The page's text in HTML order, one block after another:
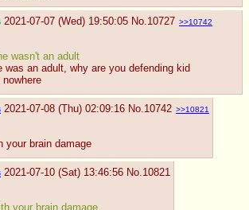
2021-07-07 (Wed) 19:50:05 No.10727 >>10742
wasn't an adult
was an adult, why are you defending kid
2021-07-08 (Thu) 02:09:16 No.10742 >>10821
your brain damage
2021-07-10 (Sat) 13:46:56 No.10821
your brain damage